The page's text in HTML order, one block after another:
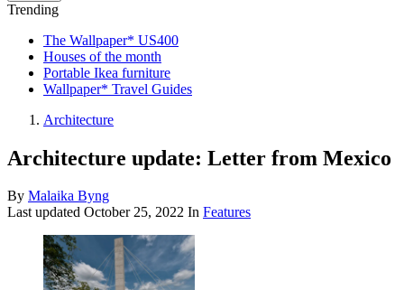
Trending
The Wallpaper* US400
Houses of the month
Portable Ikea furniture
Wallpaper* Travel Guides
Architecture
Architecture update: Letter from Mexico
By Malaika Byng
Last updated October 25, 2022 In Features